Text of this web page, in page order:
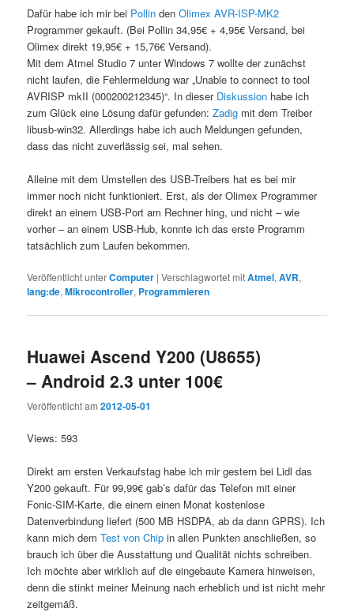
Dafür habe ich mir bei Pollin denOlimex AVR-ISP-MK2
Programmer gekauft. (Bei Pollin 34,95€ + 4,95€ Versand, bei
Olimex direkt 19,95€ + 15,76€ Versand).
Mit dem Atmel Studio 7 unter Windows 7 wollte der zunächst
nicht laufen, die Fehlermeldung war „Unable to connect to tool
AVRISP mkII (000200212345)“. In dieser Diskussion habe ich
zum Glück eine Lösung dafür gefunden:Zadig mit dem Treiber
libusb-win32. Allerdings habe ich auch Meldungen gefunden,
dass das nicht zuverlässig sei, mal sehen.
Alleine mit dem Umstellen des USB-Treibers hat es bei mir
immer noch nicht funktioniert. Erst, als der Olimex Programmer
direkt an einem USB-Port am Rechner hing, und nicht – wie
vorher – an einem USB-Hub, konnte ich das erste Programm
tatsächlich zum Laufen bekommen.
Veröffentlicht unterComputer |Verschlagwortet mitAtmel,AVR,
lang:de,Mikrocontroller, Programmieren
Huawei Ascend Y200 (U8655)
– Android 2.3 unter 100€
Veröffentlicht am2012-05-01
Views: 593
Direkt am ersten Verkaufstag habe ich mir gestern bei Lidl das
Y200 gekauft. Für 99,99€ gab’s dafür das Telefon mit einer
Fonic-SIM-Karte, die einem einen Monat kostenlose
Datenverbindung liefert (500 MB HSDPA, ab da dann GPRS). Ich
kann mich demTest von Chip in allen Punkten anschließen, so
brauch ich über die Ausstattung und Qualität nichts schreiben.
Ich möchte aber wirklich auf die eingebaute Kamera hinweisen,
denn die stinkt meiner Meinung nach erheblich und ist nicht mehr
zeitgemäß.